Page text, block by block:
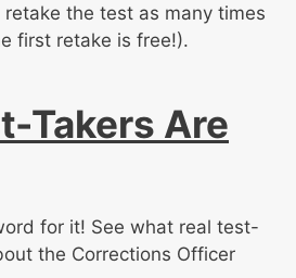
retake the test as many times
first retake is free!).
Takers Are
for it! See what real test-
the Corrections Officer